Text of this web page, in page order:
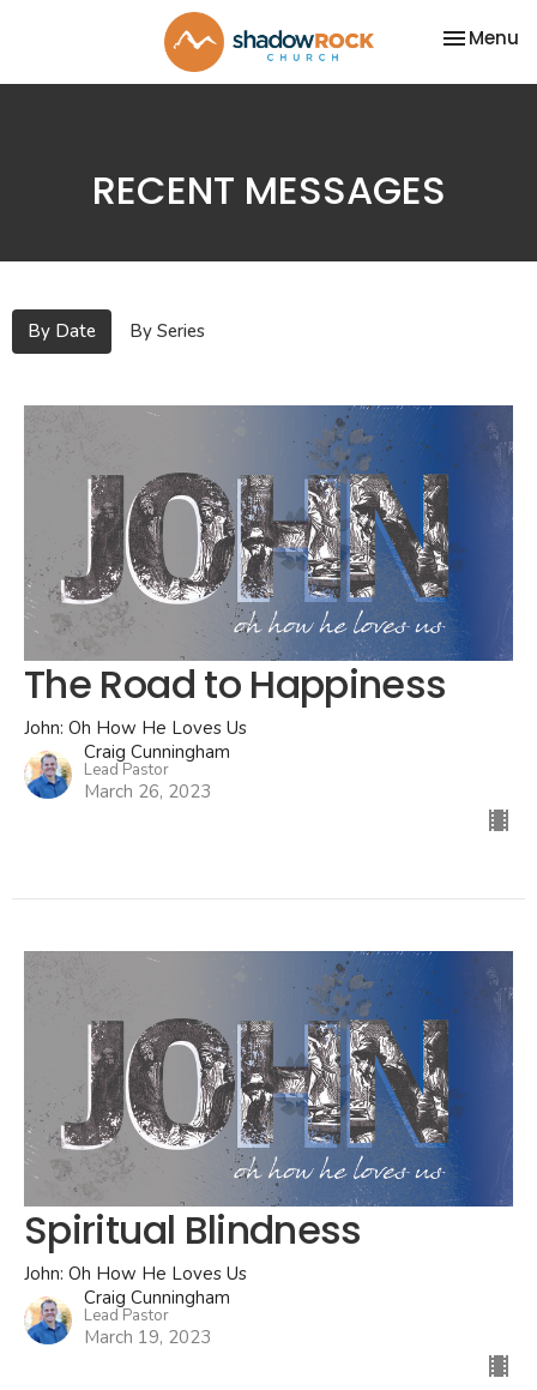
Toggle
Menu
RECENT MESSAGES
By Date By Series
The Road to Happiness
John: Oh How He Loves Us
Craig Cunningham
Lead Pastor
March 26, 2023
Spiritual Blindness
John: Oh How He Loves Us
Craig Cunningham
Lead Pastor
March 19, 2023